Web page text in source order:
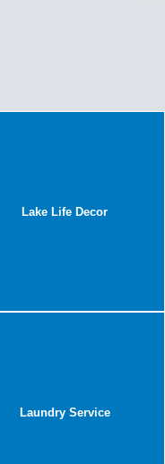
Lake Life Decor
Laundry Service